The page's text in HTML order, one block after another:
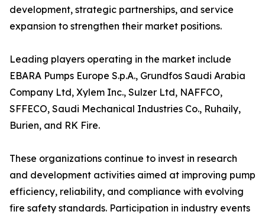
development, strategic partnerships, and service
expansion to strengthen their market positions.
Leading players operating in the market include
EBARA Pumps Europe S.p.A., Grundfos Saudi Arabia
Company Ltd, Xylem Inc., Sulzer Ltd, NAFFCO,
SFFECO, Saudi Mechanical Industries Co., Ruhaily,
Burien, and RK Fire.
These organizations continue to invest in research
and development activities aimed at improving pump
efficiency, reliability, and compliance with evolving
fire safety standards. Participation in industry events